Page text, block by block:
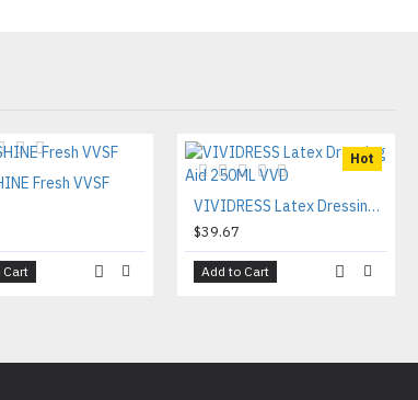
Fresh VVSF
Cart
Hot
VIVIDRESS Latex Dressing Aid 250ML VVD
$39.67
Add to Cart